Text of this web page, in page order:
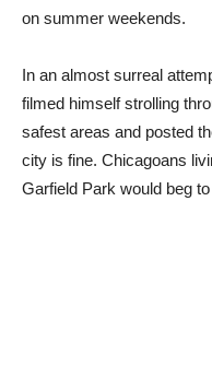
on summer weekends.
In an almost surreal
filmed himself strolling
safest areas and posted
city is fine. Chicagoans
Garfield Park would beg to